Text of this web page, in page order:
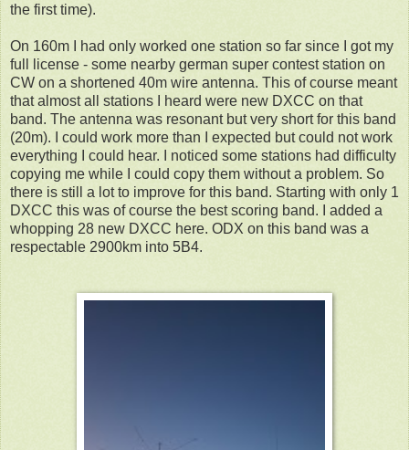
the first time).
On 160m I had only worked one station so far since I got my
full license - some nearby german super contest station on
CW on a shortened 40m wire antenna. This of course meant
that almost all stations I heard were new DXCC on that
band. The antenna was resonant but very short for this band
(20m). I could work more than I expected but could not work
everything I could hear. I noticed some stations had difficulty
copying me while I could copy them without a problem. So
there is still a lot to improve for this band. Starting with only 1
DXCC this was of course the best scoring band. I added a
whopping 28 new DXCC here. ODX on this band was a
respectable 2900km into 5B4.